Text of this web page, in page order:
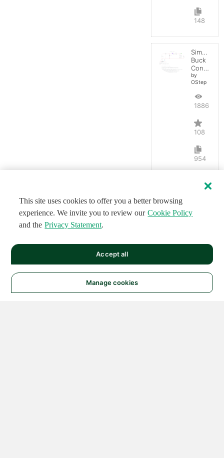
148
Simple
Buck
Converter
by
OStep
188656
108
954
This site uses cookies to offer you a better browsing
experience. We invite you to review our Cookie Policy
and the Privacy Statement.
Manage cookies
Accept all